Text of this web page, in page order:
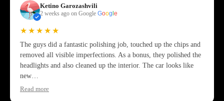
Ketino Garozashvili
2 weeks ago on Google Goog e
★★★★★
The guys did a fantastic polishing job, touched up the chips and
removed all visible imperfections. As a bonus, they polished the
headlights and also cleaned up the interior. The car looks like
new…
Read more